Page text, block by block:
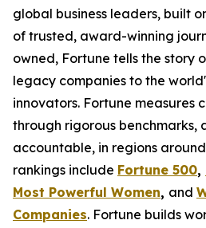
global business leaders, built
of trusted, award-winning
owned, Fortune tells the story
legacy companies to the
innovators. Fortune measures
through rigorous benchmarks,
accountable, in regions
rankings include Fortune 500,
Most Powerful Women, and
Companies. Fortune builds